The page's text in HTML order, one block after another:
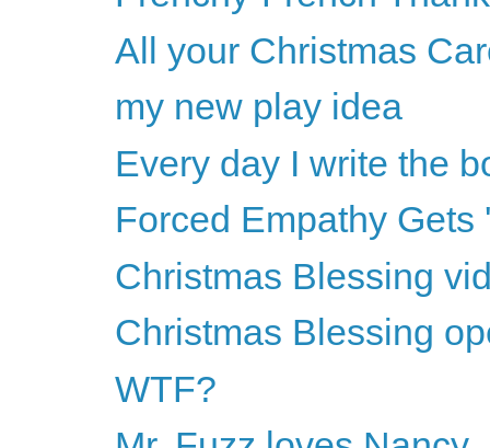
All your Christmas
my new play idea
Every day I write the
Forced Empathy Gets
Christmas Blessing
Christmas Blessing
WTF?